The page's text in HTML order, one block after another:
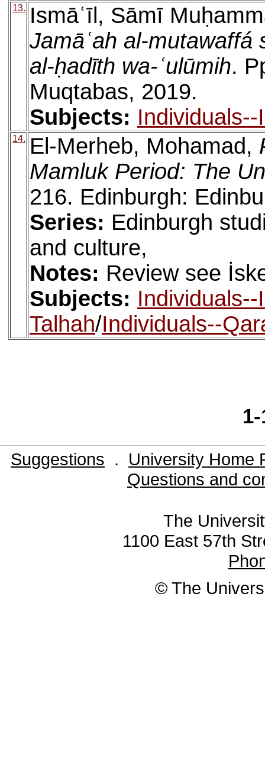
13.
Ismāʿīl, Sāmī
Jamāʿah al-
al-ḥadīth wa-ʿulūmih.
Muqtabas, 2019.
Subjects:
14. El-Merheb, Mohamad,
Mamluk Period: The
216. Edinburgh:
Series: Edinburgh
and culture,
Notes: Review see
Subjects:
Talhah/Individuals--
Suggestions .
University Home
Questions and
The
1100 East 57th
© The